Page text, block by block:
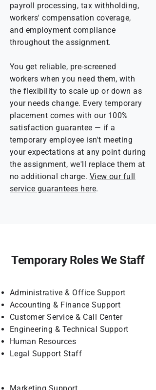
payroll processing, tax withholding,
workers' compensation coverage,
and employment compliance
throughout the assignment.
You get reliable, pre-screened
workers when you need them, with
the flexibility to scale up or down as
your needs change. Every temporary
placement comes with our 100%
satisfaction guarantee — if a
temporary employee isn't meeting
your expectations at any point during
the assignment, we'll replace them at
no additional charge. View our full
service guarantees here.
Temporary Roles We Staff
Administrative & Office Support
Accounting & Finance Support
Customer Service & Call Center
Engineering & Technical Support
Human Resources
Legal Support Staff